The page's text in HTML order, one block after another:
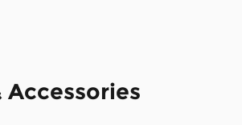
Accessories